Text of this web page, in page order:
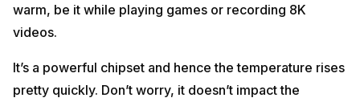
warm, be it while playing games or recording 8K
videos.
It’s a powerful chipset and hence the temperature rises
pretty quickly. Don’t worry, it doesn’t impact the